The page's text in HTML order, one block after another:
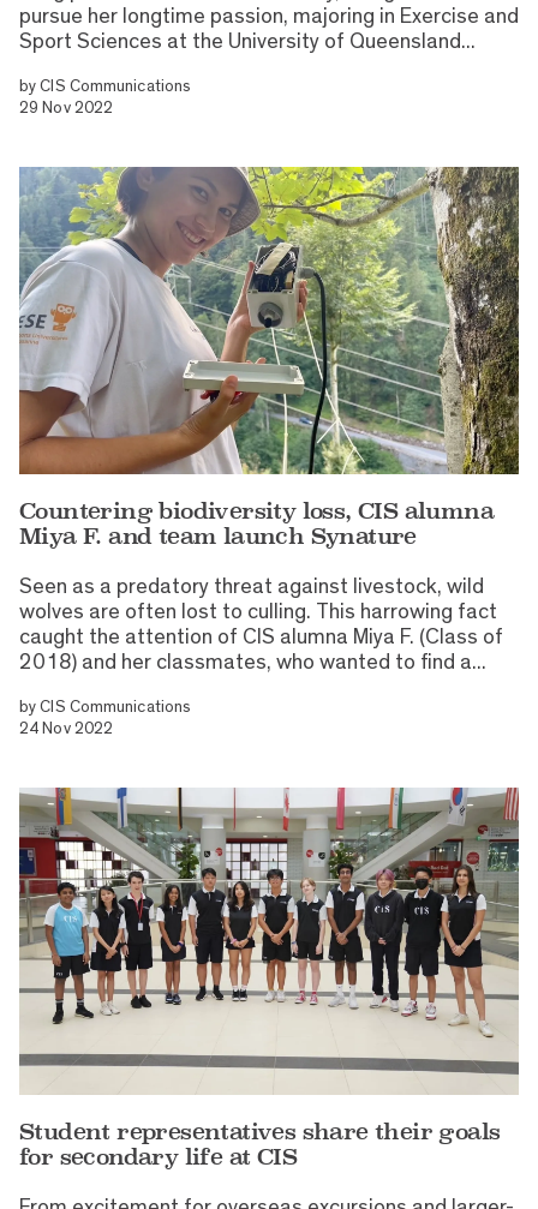
pursue her longtime passion, majoring in Exercise and
Sport Sciences at the University of Queensland...
byCIS Communications
29 Nov 2022
Countering biodiversity loss, CIS alumna
Miya F. and team launch Synature
Seen as a predatory threat against livestock, wild
wolves are often lost to culling. This harrowing fact
caught the attention of CIS alumna Miya F. (Class of
2018) and her classmates, who wanted to find a...
byCIS Communications
24 Nov 2022
Student representatives share their goals
for secondary life at CIS